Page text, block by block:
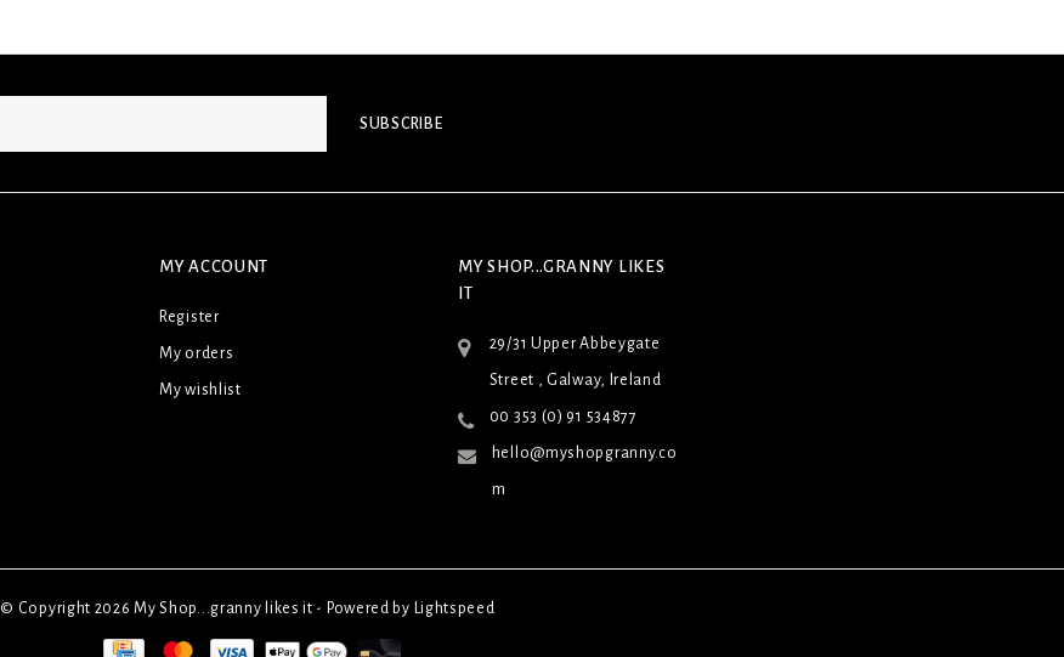
SUBSCRIBE
MY ACCOUNT
Register
My orders
My wishlist
MY SHOP...GRANNY LIKES
IT
29/31 Upper Abbeygate
Street , Galway, Ireland
00 353 (0) 91 534877
hello@myshopgranny.co
m
© Copyright 2026 My Shop...granny likes it - Powered by Lightspeed